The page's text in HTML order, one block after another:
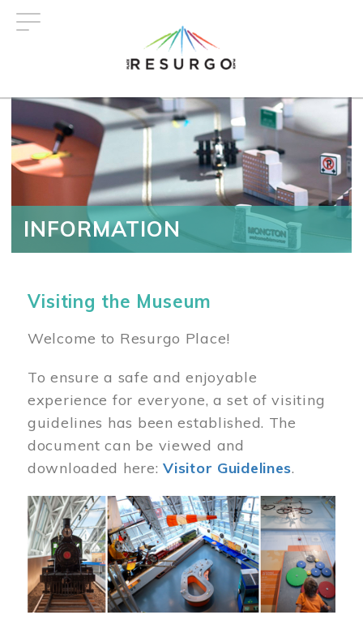
INFORMATION
Visiting the Museum
Welcome to Resurgo Place!
To ensure a safe and enjoyable
experience for everyone, a set of visiting
guidelines has been established. The
document can be viewed and
downloaded here:Visitor Guidelines.
Image